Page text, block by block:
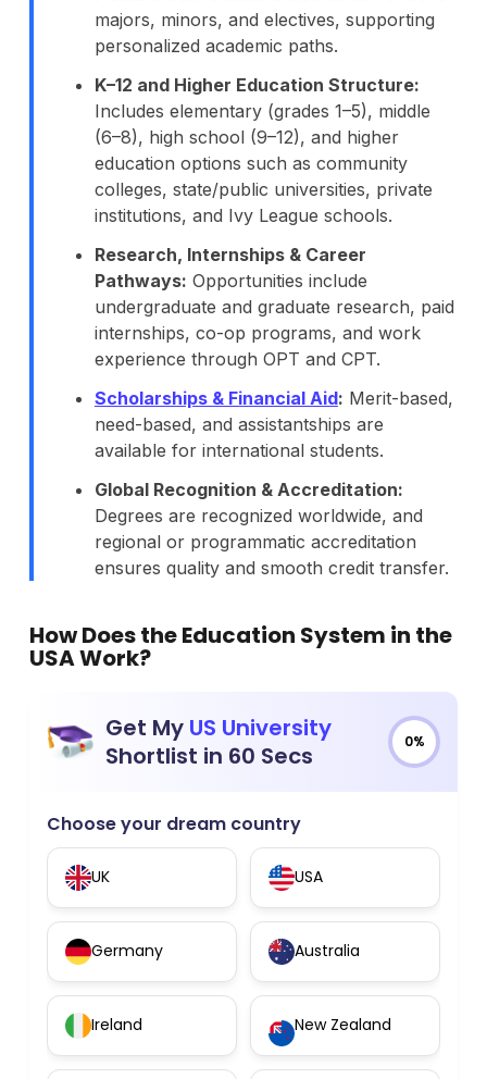
majors, minors, and electives, supporting
personalized academic paths.
K–12 and Higher Education Structure:
Includes elementary (grades 1–5), middle
(6–8), high school (9–12), and higher
education options such as community
colleges, state/public universities, private
institutions, and Ivy League schools.
Research, Internships & Career
Pathways: Opportunities include
undergraduate and graduate research, paid
internships, co-op programs, and work
experience through OPT and CPT.
Scholarships & Financial Aid: Merit-based,
need-based, and assistantships are
available for international students.
Global Recognition & Accreditation:
Degrees are recognized worldwide, and
regional or programmatic accreditation
ensures quality and smooth credit transfer.
How Does the Education System in the
USA Work?
Get My US University
Shortlist in 60 Secs
0%
Choose your dream country
UK USA
Germany Australia
Ireland New Zealand